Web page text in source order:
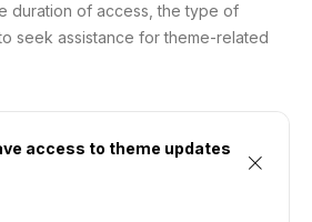
duration of access, the type of
seek assistance for theme-related
access to theme updates